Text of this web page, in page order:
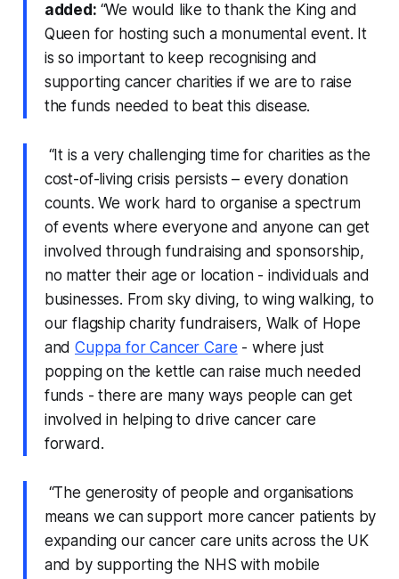
added: “We would like to thank the King and
Queen for hosting such a monumental event. It
is so important to keep recognising and
supporting cancer charities if we are to raise
the funds needed to beat this disease.
“It is a very challenging time for charities as the
cost-of-living crisis persists – every donation
counts. We work hard to organise a spectrum
of events where everyone and anyone can get
involved through fundraising and sponsorship,
no matter their age or location - individuals and
businesses. From sky diving, to wing walking, to
our flagship charity fundraisers, Walk of Hope
andCuppa for Cancer Care - where just
popping on the kettle can raise much needed
funds - there are many ways people can get
involved in helping to drive cancer care
forward.
“The generosity of people and organisations
means we can support more cancer patients by
expanding our cancer care units across the UK
and by supporting the NHS with mobile